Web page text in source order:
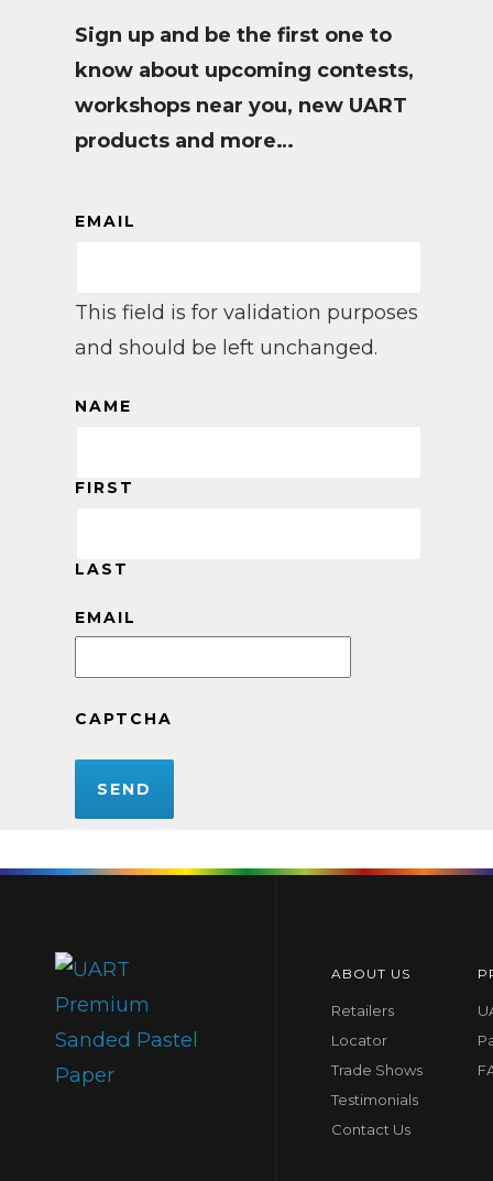
Sign up and be the first one to
know about upcoming contests,
workshops near you, new UART
products and more…
EMAIL
This field is for validation purposes
and should be left unchanged.
NAME
FIRST
LAST
EMAIL
CAPTCHA
ABOUT US
Retailers
Locator
Trade Shows
Testimonials
Contact Us